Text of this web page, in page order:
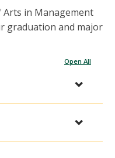
in Management
graduation and major
Open All